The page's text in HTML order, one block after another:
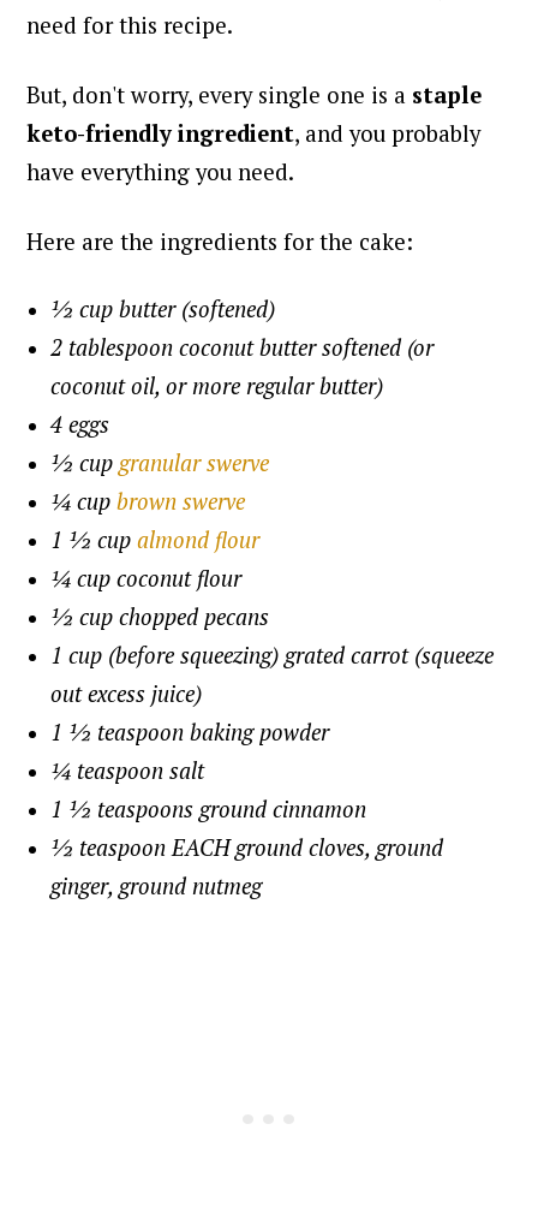
need for this recipe.
But, don't worry, every single one is a staple
keto-friendly ingredient, and you probably
have everything you need.
Here are the ingredients for the cake:
½ cup butter (softened)
2 tablespoon coconut butter softened (or
coconut oil, or more regular butter)
4 eggs
½ cupgranular swerve
¼ cupbrown swerve
1 ½ cupalmond flour
¼ cup coconut flour
½ cup chopped pecans
1 cup (before squeezing) grated carrot (squeeze
out excess juice)
1 ½ teaspoon baking powder
¼ teaspoon salt
1 ½ teaspoons ground cinnamon
½ teaspoon EACH ground cloves, ground
ginger, ground nutmeg